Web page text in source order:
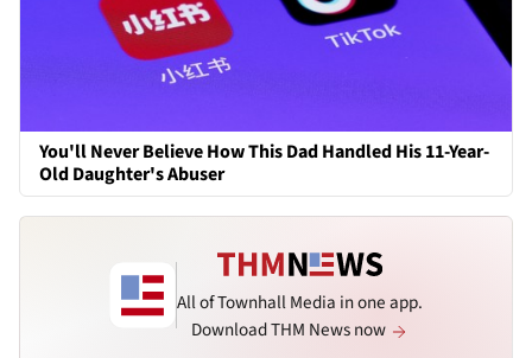
You'll Never Believe How This Dad Handled His 11-Year-
Old Daughter's Abuser
All of Townhall Media in one app.
Download THM News now